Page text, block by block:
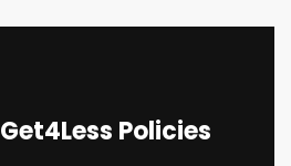
Get4Less Policies